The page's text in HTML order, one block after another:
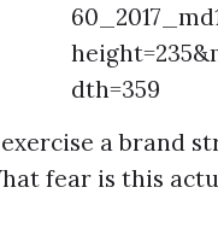
a brand
fear is this